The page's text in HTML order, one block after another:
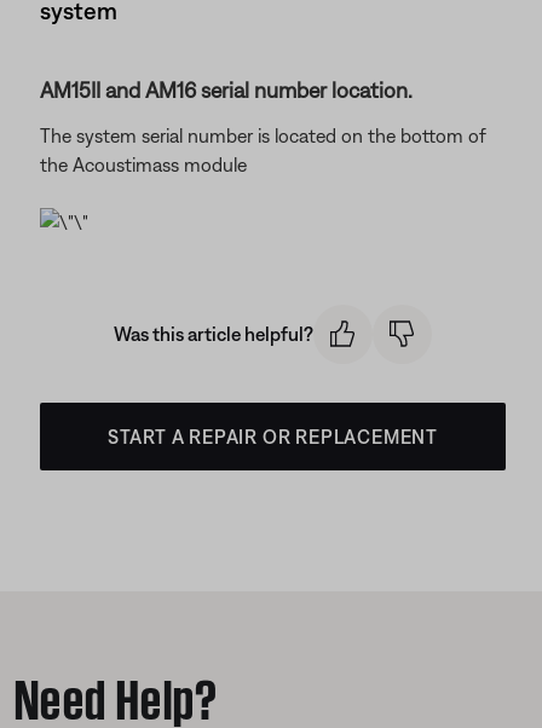
system
AM15II and AM16 serial number location.
The system serial number is located on the bottom of
the Acoustimass module
Was this article helpful?
START A REPAIR OR REPLACEMENT
Need Help?